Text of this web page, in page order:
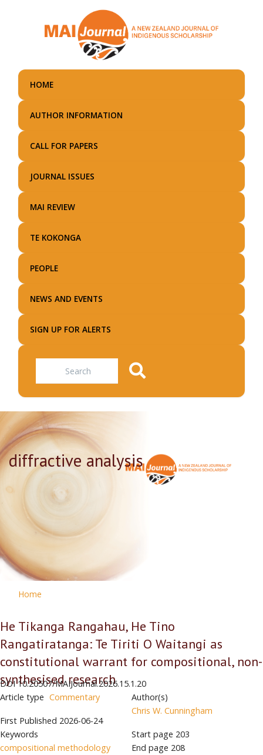
main
HOME
AUTHOR INFORMATION
CALL FOR PAPERS
JOURNAL ISSUES
MAI REVIEW
TE KOKONGA
PEOPLE
NEWS AND EVENTS
SIGN UP FOR ALERTS
Search
diffractive analysis
Home
He Tikanga Rangahau, He Tino
Rangatiratanga: Te Tiriti O Waitangi as
constitutional warrant for compositional, non-
synthesised research
DOI 10.20507/MAIJournal.2026.15.1.20
Article type Commentary
First Published 2026-06-24
Keywords
compositional methodology
Author(s)
Chris W. Cunningham
Start page 203
End page 208